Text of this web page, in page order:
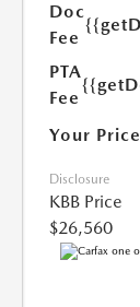
Doc
Fee
PTA
Fee
Your Price
Disclosure
KBB Price
$26,560